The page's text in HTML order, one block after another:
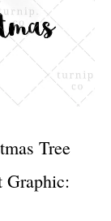
Tree
Graphic: